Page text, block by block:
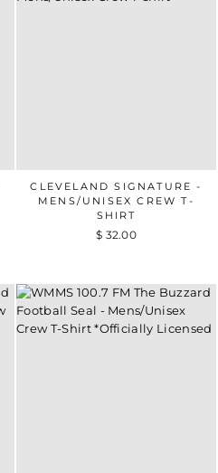
CLEVELAND SIGNATURE -
MENS/UNISEX CREW T-
SHIRT
$ 32.00